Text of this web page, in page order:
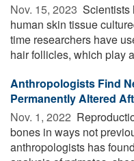
Nov. 15, 2023  Scientists
human skin tissue
time researchers have
hair follicles, which play
Anthropologists Find
Permanently Altered
Nov. 1, 2022 
bones in ways not
anthropologists has